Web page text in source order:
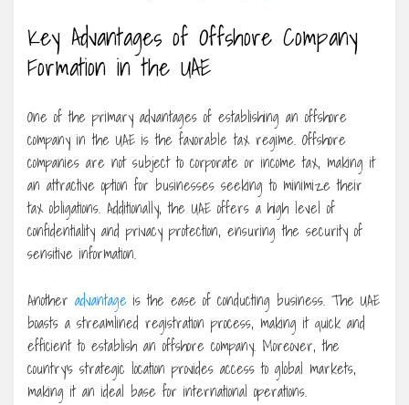
Key Advantages of Offshore Company
Formation in the UAE
One of the primary advantages of establishing an offshore
company in the UAE is the favorable tax regime. Offshore
companies are not subject to corporate or income tax, making it
an attractive option for businesses seeking to minimize their
tax obligations. Additionally, the UAE offers a high level of
confidentiality and privacy protection, ensuring the security of
sensitive information.
Another advantage is the ease of conducting business. The UAE
boasts a streamlined registration process, making it quick and
efficient to establish an offshore company. Moreover, the
country’s strategic location provides access to global markets,
making it an ideal base for international operations.